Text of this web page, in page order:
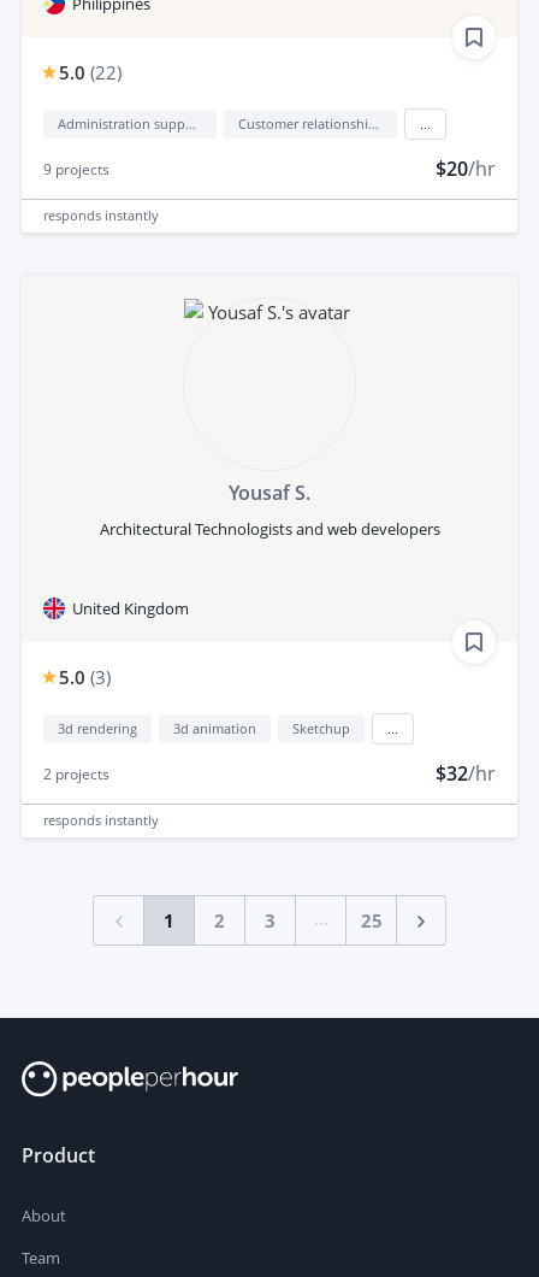
5.0 (22)
Administration support Customer relationship management (CRM)
9 projects $20/hr
responds instantly
Yousaf S.
Architectural Technologists and web developers
United Kingdom
5.0 (3)
3d rendering 3d animation Sketchup
2 projects $32/hr
responds instantly
1 2 3 ... 25
Product
About
Team